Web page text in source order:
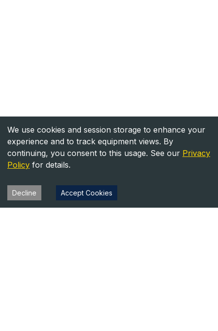
We use cookies and session storage to enhance your
experience and to track equipment views. By
continuing, you consent to this usage. See our Privacy
Policy for details.
Decline Accept Cookies